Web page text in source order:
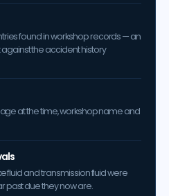
found in workshop records — an
the accident history
at the time, workshop name and
fluid and transmission fluid were
past due they now are.